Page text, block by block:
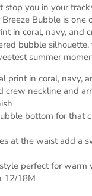
stop you in your
Breeze Bubble is one
in coral, navy, and
bubble
summer
print in coral, navy,
crew neckline and
bottom for that
at the waist add a
perfect for warm
12/18M